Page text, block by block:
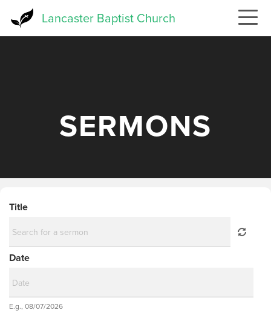
Lancaster Baptist Church
SERMONS
Title
Date
Date
E.g., 08/07/2026